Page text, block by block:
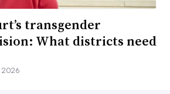
transgender
What districts need
2026